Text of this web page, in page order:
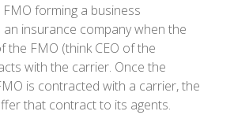
forming a business
insurance company when the
the FMO (think CEO of the
with the carrier. Once the
is contracted with a carrier, the
that contract to its agents.